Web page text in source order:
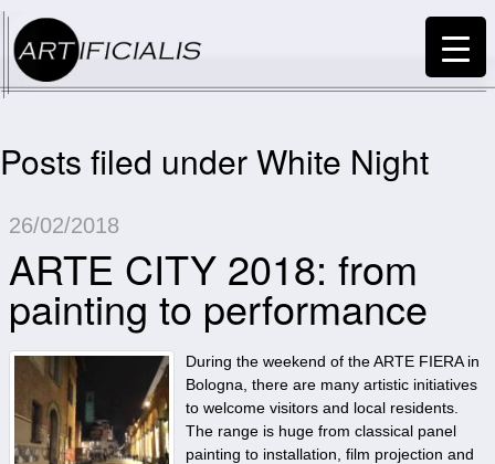
Posts filed under White Night
26/02/2018
ARTE CITY 2018: from
painting to performance
During the weekend of the ARTE FIERA in
Bologna, there are many artistic initiatives
to welcome visitors and local residents.
The range is huge from classical panel
painting to installation, film projection and